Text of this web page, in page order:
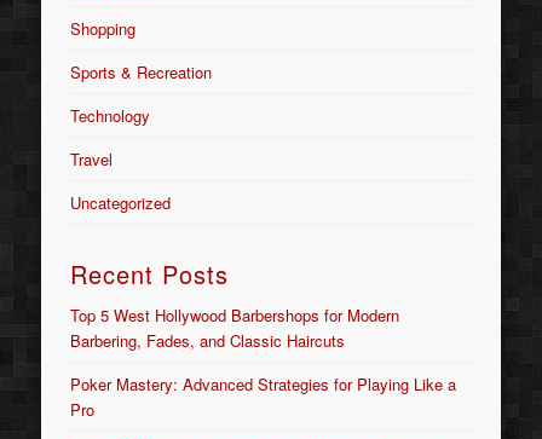
Shopping
Sports & Recreation
Technology
Travel
Uncategorized
Recent Posts
Top 5 West Hollywood Barbershops for Modern
Barbering, Fades, and Classic Haircuts
Poker Mastery: Advanced Strategies for Playing Like a
Pro